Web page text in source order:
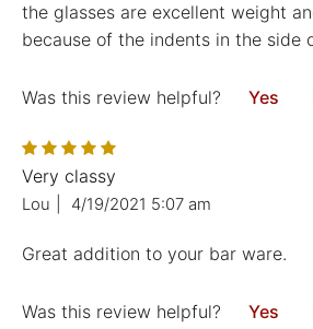
the glasses are excellent weight
because of the indents in the side
Was this review helpful? Yes
Very classy
Lou 4/19/2021 5:07 am
Great addition to your bar ware.
Was this review helpful? Yes